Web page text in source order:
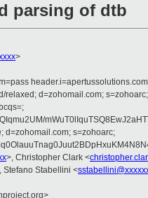
parsing of dtb
>
relaxed; d=zohomail.com;
d=zohomail.com; s=zohoarc;
>, Christopher Clark <
Stefano Stabellini <